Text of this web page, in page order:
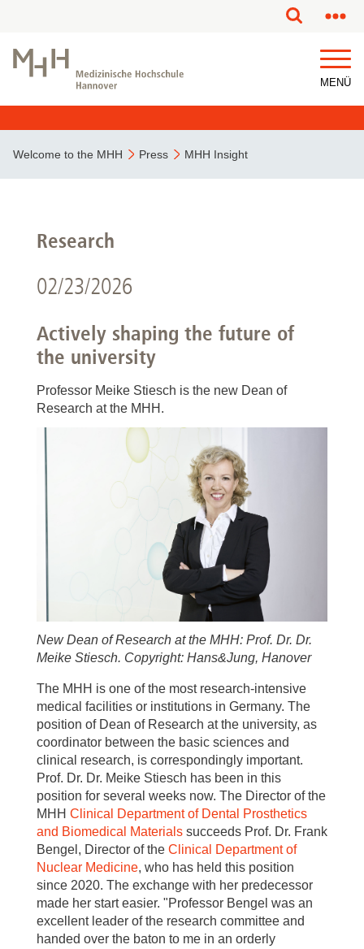
MENÜ
Welcome to the MHH Press MHH Insight
Research
02/23/2026
Actively shaping the future of
the university
Professor Meike Stiesch is the new Dean of
Research at the MHH.
New Dean of Research at the MHH: Prof. Dr. Dr.
Meike Stiesch. Copyright: Hans&Jung, Hanover
The MHH is one of the most research-intensive
medical facilities or institutions in Germany. The
position of Dean of Research at the university, as
coordinator between the basic sciences and
clinical research, is correspondingly important.
Prof. Dr. Dr. Meike Stiesch has been in this
position for several weeks now. The Director of the
MHH Clinical Departmentof Dental Prosthetics
and Biomedical Materials succeeds Prof. Dr. Frank
Bengel, Director of the Clinical Department of
Nuclear Medicine, who has held this position
since 2020. The exchange with her predecessor
made her start easier. "Professor Bengel was an
excellent leader of the research committee and
handed over the baton to me in an orderly